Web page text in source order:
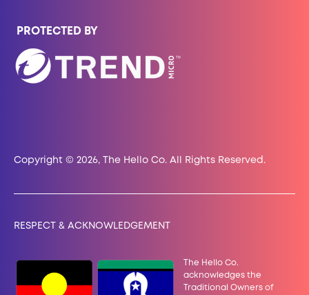
PROTECTED BY
Copyright © 2026, The Hello Co. All Rights Reserved.
RESPECT & ACKNOWLEDGEMENT
The Hello Co.
acknowledges the
Traditional Owners of